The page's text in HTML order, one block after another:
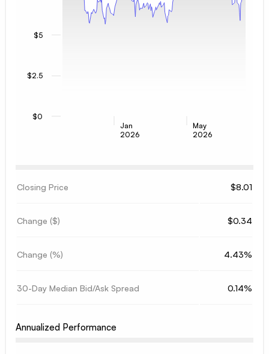
Jan
2026
May
2026
$0
$2.5
$5
Closing Price $8.01
Change ($) $0.34
Change (%) 4.43%
30-Day Median Bid/Ask Spread 0.14%
Annualized Performance